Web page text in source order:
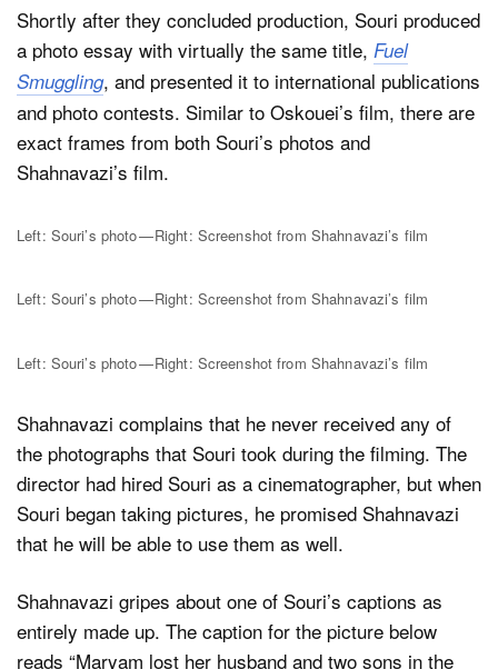
Shortly after they concluded production, Souri produced
a photo essay with virtually the same title, Fuel
Smuggling, and presented it to international publications
and photo contests. Similar to Oskouei’s film, there are
exact frames from both Souri’s photos and
Shahnavazi’s film.
Left: Souri’s photo — Right: Screenshot from Shahnavazi’s film
Left: Souri’s photo — Right: Screenshot from Shahnavazi’s film
Left: Souri’s photo — Right: Screenshot from Shahnavazi’s film
Shahnavazi complains that he never received any of
the photographs that Souri took during the filming. The
director had hired Souri as a cinematographer, but when
Souri began taking pictures, he promised Shahnavazi
that he will be able to use them as well.
Shahnavazi gripes about one of Souri’s captions as
entirely made up. The caption for the picture below
reads “Maryam lost her husband and two sons in the